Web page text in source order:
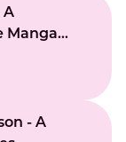
A
Manga
- A